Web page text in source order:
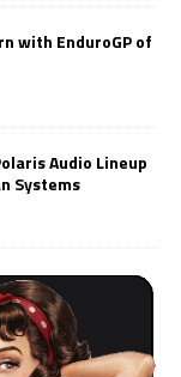
with EnduroGP of
Audio Lineup
Systems